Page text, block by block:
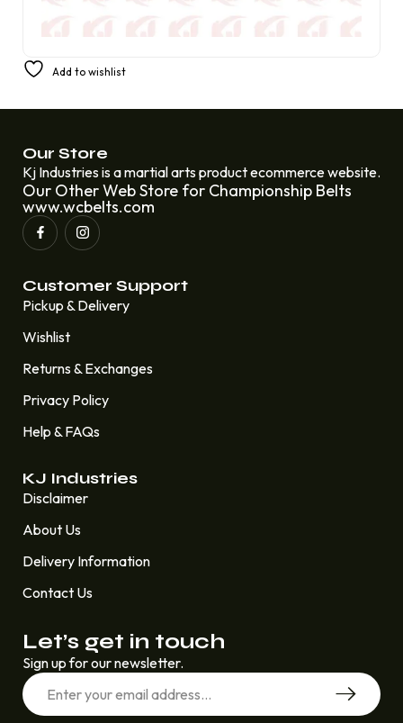
Wrestling Rob Van Dam Johnny Hotbody
Add to wishlist
Our Store
Kj Industries is a martial arts product ecommerce website.
Our Other Web Store for Championship Belts
www.wcbelts.com
Customer Support
Pickup & Delivery
Wishlist
Returns & Exchanges
Privacy Policy
Help & FAQs
KJ Industries
Disclaimer
About Us
Delivery Information
Contact Us
Let’s get in touch
Sign up for our newsletter.